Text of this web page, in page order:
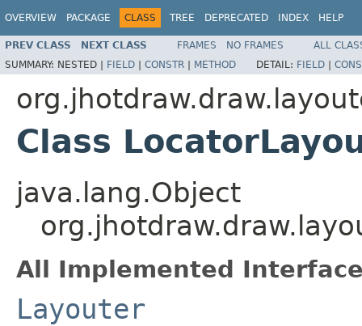
OVERVIEW PACKAGE CLASS TREE DEPRECATED INDEX HELP
PREV CLASS NEXT CLASS FRAMES NO FRAMES
ALL
SUMMARY: NESTED | FIELD | CONSTR | METHOD DETAIL: FIELD |
Class
java.lang.Object
All Implemented
Layouter